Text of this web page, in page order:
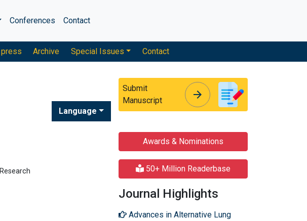
Conferences Contact
press Archive Special Issues Contact
Language
Submit
Manuscript
arrow_forward
Awards & Nominations
50+ Million Readerbase
Journal Highlights
Advances in Alternative Lung